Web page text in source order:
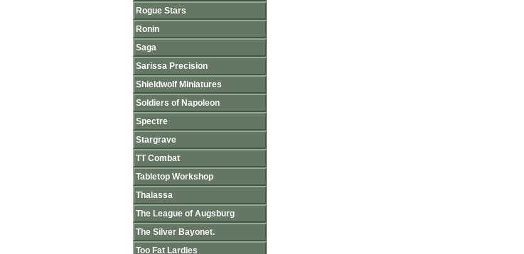
Rogue Stars
Ronin
Saga
Sarissa Precision
Shieldwolf Miniatures
Soldiers of Napoleon
Spectre
Stargrave
TT Combat
Tabletop Workshop
Thalassa
The League of Augsburg
The Silver Bayonet.
Too Fat Lardies